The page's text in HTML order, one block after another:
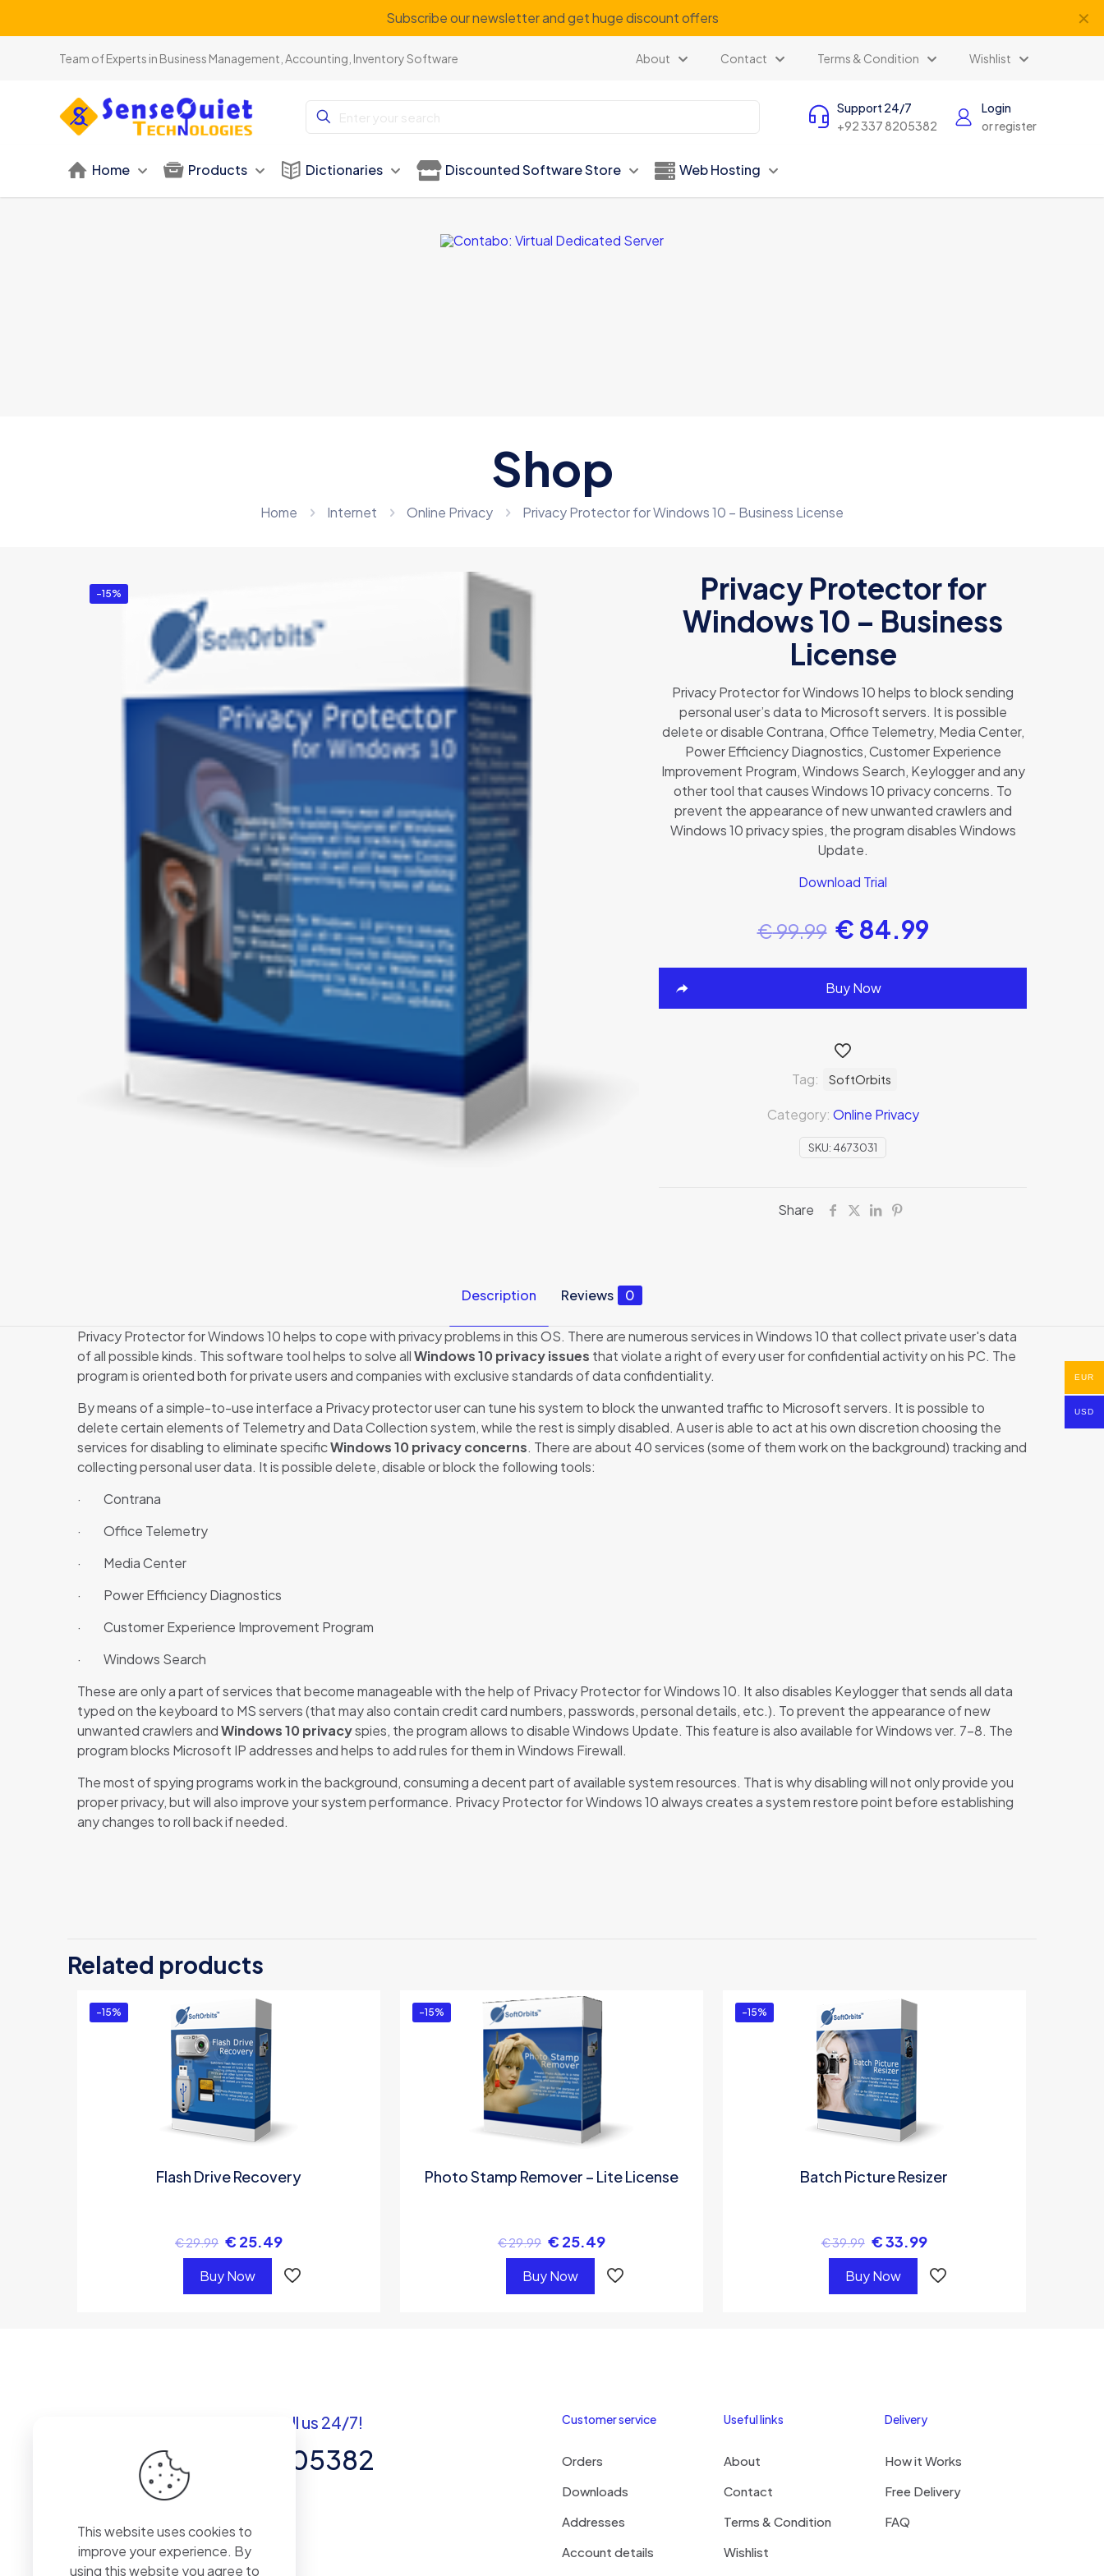
Subscribe our newsletter and get huge discount offers ✕
Team of Experts in Business Management, Accounting, Inventory Software About Contact Terms & Condition Wishlist
Support 24/7
+92 337 8205382
Login
or register
Home Products Dictionaries Discounted Software Store Web Hosting
Shop
Home Internet Online Privacy Privacy Protector for Windows 10 – Business License
-15%
Privacy Protector for
Windows 10 – Business
License
Privacy Protector for Windows 10 helps to block sending
personal user’s data to Microsoft servers. It is possible
delete or disable Contrana, Office Telemetry, Media Center,
Power Efficiency Diagnostics, Customer Experience
Improvement Program, Windows Search, Keylogger and any
other tool that causes Windows 10 privacy concerns. To
prevent the appearance of new unwanted crawlers and
Windows 10 privacy spies, the program disables Windows
Update.
Download Trial
€99.99 € 84.99
Buy Now
SKU: 4673031
Category: Online Privacy
Tag: SoftOrbits
Share
Description Reviews 0
Privacy Protector for Windows 10 helps to cope with privacy problems in this OS. There are numerous services in Windows 10 that collect private user's data
of all possible kinds. This software tool helps to solve allWindows 10 privacy issues that violate a right of every user for confidential activity on his PC. The
program is oriented both for private users and companies with exclusive standards of data confidentiality.
By means of a simple-to-use interface a Privacy protector user can tune his system to block the unwanted traffic to Microsoft servers. It is possible to
delete certain elements of Telemetry and Data Collection system, while the rest is simply disabled. A user is able to act at his own discretion choosing the
services for disabling to eliminate specificWindows 10 privacy concerns. There are about 40 services (some of them work on the background) tracking and
collecting personal user data. It is possible delete, disable or block the following tools:
· Contrana
· Office Telemetry
· Media Center
· Power Efficiency Diagnostics
· Customer Experience Improvement Program
· Windows Search
These are only a part of services that become manageable with the help of Privacy Protector for Windows 10. It also disables Keylogger that sends all data
typed on the keyboard to MS servers (that may also contain credit card numbers, passwords, personal details, etc.). To prevent the appearance of new
unwanted crawlers andWindows 10 privacyspies, the program allows to disable Windows Update. This feature is also available for Windows ver. 7-8. The
program blocks Microsoft IP addresses and helps to add rules for them in Windows Firewall.
The most of spying programs work in the background, consuming a decent part of available system resources. That is why disabling will not only provide you
proper privacy, but will also improve your system performance. Privacy Protector for Windows 10 always creates a system restore point before establishing
any changes to roll back if needed.
License”
Related products
-15%
Flash Drive Recovery
€29.99 € 25.49
Buy Now
-15%
Photo Stamp Remover – Lite License
€29.99 € 25.49
Buy Now
-15%
Batch Picture Resizer
€39.99 €33.99
Buy Now
Got questions? Call us 24/7!
+92 337 8205382
Management, Accounting,
Inventory Software.
Customer service
Orders
Downloads
Addresses
Account details
Useful links
About
Contact
Terms & Condition
Wishlist
Delivery
How it Works
Free Delivery
FAQ
This website uses cookies to
improve your experience. By
using this website you agree to
EUR
USD